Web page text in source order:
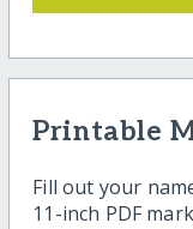
Printable
Fill out your
11-inch PDF